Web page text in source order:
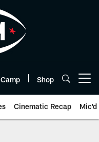
Shop
Cinematic Recap Mic'd